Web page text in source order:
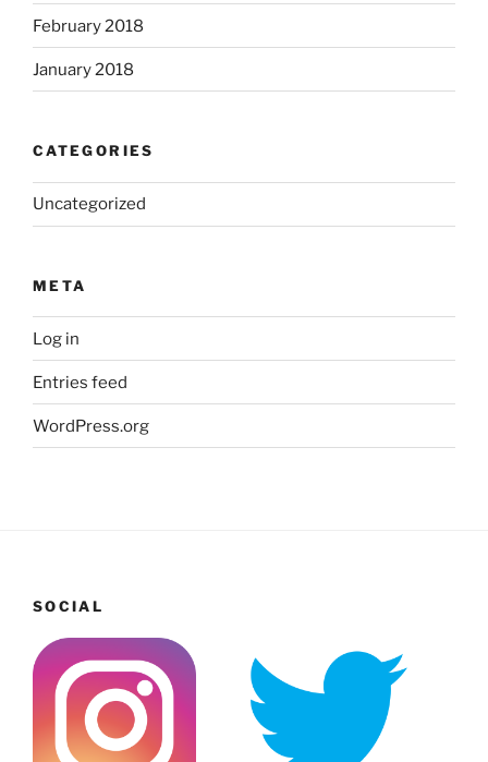
February 2018
January 2018
CATEGORIES
Uncategorized
META
Log in
Entries feed
WordPress.org
SOCIAL